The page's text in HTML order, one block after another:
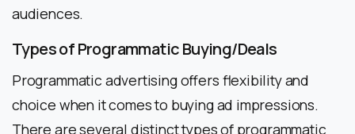
audiences.
Types of Programmatic Buying/Deals
Programmatic advertising offers flexibility and
choice when it comes to buying ad impressions.
There are several distinct types of programmatic